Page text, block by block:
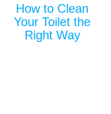
How to Clean
Your Toilet the
Right Way